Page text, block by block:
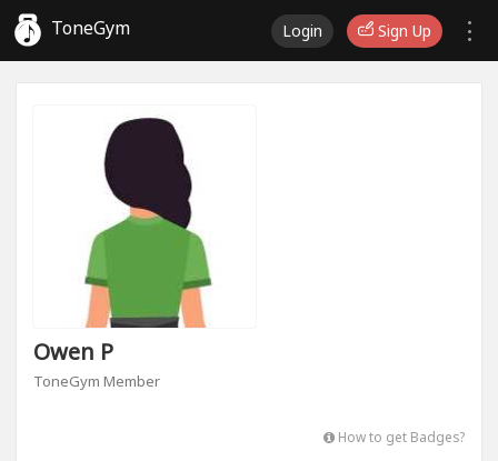
ToneGym Login Sign Up
Owen P
ToneGym Member
How to get Badges?